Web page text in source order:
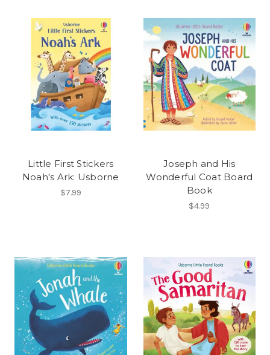
Little First Stickers
Noah's Ark: Usborne
$7.99
Joseph and His
Wonderful Coat Board
Book
$4.99